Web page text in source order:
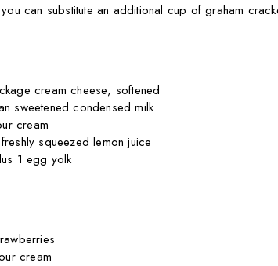
can substitute an additional cup of graham
cream cheese, softened
sweetened condensed milk
cream
squeezed lemon juice
1 egg yolk
cream